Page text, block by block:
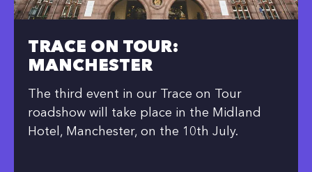
TRACE ON TOUR:
MANCHESTER
The third event in our Trace on Tour
roadshow will take place in the Midland
Hotel, Manchester, on the 10th July.